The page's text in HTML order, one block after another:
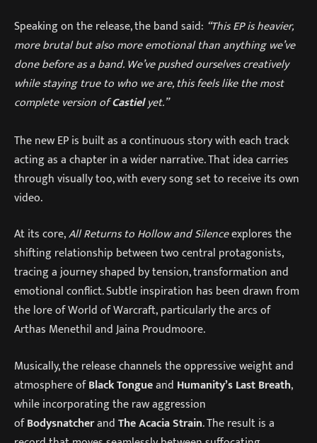
Speaking on the release, the band said: “This EP is heavier,
more brutal but also more emotional than anything we’ve
done before as a band. We’ve pushed ourselves creatively
while staying true to who we are, this feels like the most
complete version ofCastielyet.”
The new EP is built as a continuous story with each track
acting as a chapter in a wider narrative. That idea carries
through visually too, with every song set to receive its own
video.
At its core,All Returns to Hollow and Silenceexplores the
shifting relationship between two central protagonists,
tracing a journey shaped by tension, transformation and
emotional conflict. Subtle inspiration has been drawn from
the lore of World of Warcraft, particularly the arcs of
Arthas Menethil and Jaina Proudmoore.
Musically, the release channels the oppressive weight and
atmosphere ofBlack Tongueand Humanity’s Last Breath,
while incorporating the raw aggression
ofBodysnatcherandThe Acacia Strain. The result is a